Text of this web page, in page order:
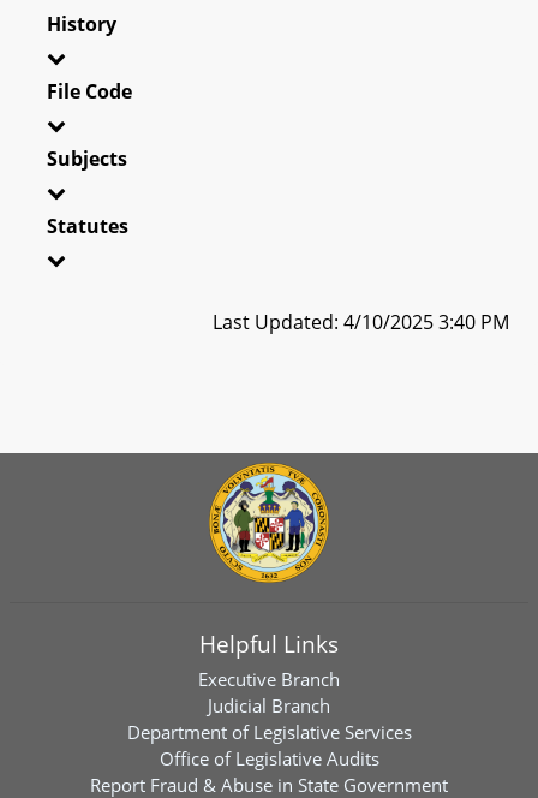
History
File Code
Subjects
Statutes
Last Updated: 4/10/2025 3:40 PM
Helpful Links
Executive Branch
Judicial Branch
Department of Legislative Services
Office of Legislative Audits
Report Fraud & Abuse in State Government